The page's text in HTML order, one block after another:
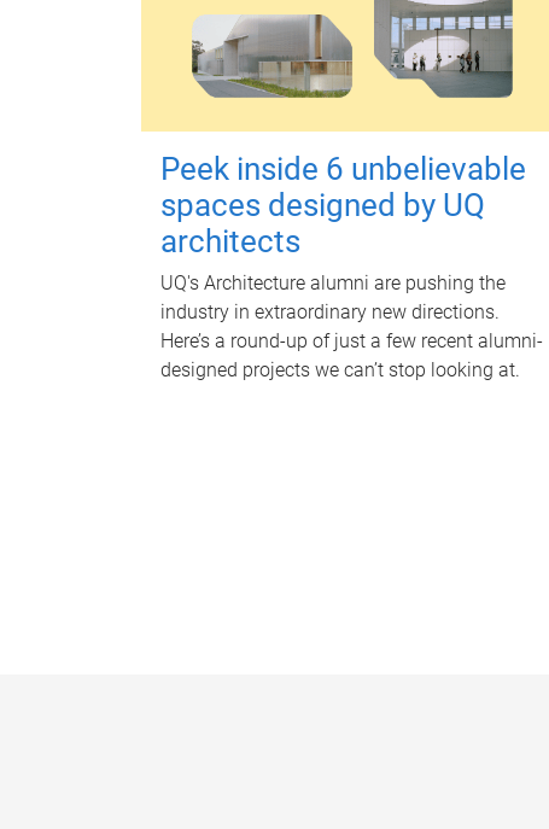
Peek inside 6 unbelievable
spaces designed by UQ
architects
UQ's Architecture alumni are pushing the
industry in extraordinary new directions.
Here’s a round-up of just a few recent alumni-
designed projects we can’t stop looking at.